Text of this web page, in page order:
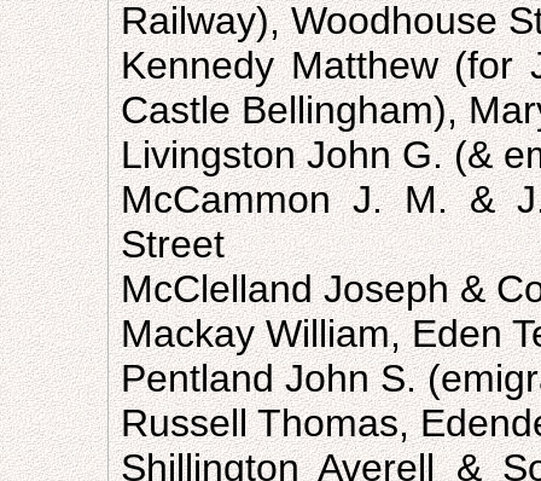
Railway), Woodhouse
Kennedy Matthew (for
Castle Bellingham),
Livingston John G. (&
McCammon J. M. &
Street
McClelland Joseph &
Mackay William, Eden
Pentland John S.
Russell Thomas,
Shillington Averell &